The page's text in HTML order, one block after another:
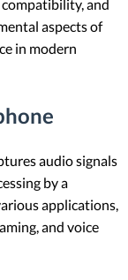
and
aspects of
in modern
audio signals
by a
applications,
and voice